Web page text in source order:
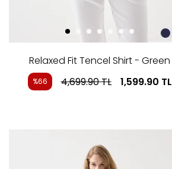
Relaxed Fit Tencel Shirt - Green
%66 4,699.90TL 1,599.90 TL